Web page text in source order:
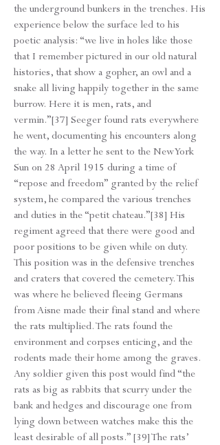
the underground bunkers in the trenches. His
experience below the surface led to his
poetic analysis: “we live in holes like those
that I remember pictured in our old natural
histories, that show a gopher, an owl and a
snake all living happily together in the same
burrow. Here it is men, rats, and
vermin.”[37] Seeger found rats everywhere
he went, documenting his encounters along
the way. In a letter he sent to the New York
Sun on 28 April 1915 during a time of
“repose and freedom” granted by the relief
system, he compared the various trenches
and duties in the “petit chateau.”[38] His
regiment agreed that there were good and
poor positions to be given while on duty.
This position was in the defensive trenches
and craters that covered the cemetery. This
was where he believed fleeing Germans
from Aisne made their final stand and where
the rats multiplied. The rats found the
environment and corpses enticing, and the
rodents made their home among the graves.
Any soldier given this post would find “the
rats as big as rabbits that scurry under the
bank and hedges and discourage one from
lying down between watches make this the
least desirable of all posts.” [39] The rats’